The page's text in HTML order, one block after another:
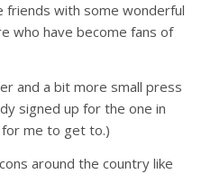
friends with some wonderful
who have become fans of
and a bit more small press
signed up for the one in
for me to get to.)
around the country like